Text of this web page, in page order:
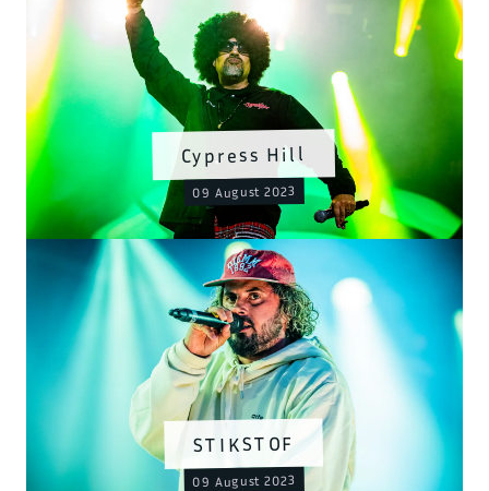
Cypress Hill
09 August 2023
STIKSTOF
09 August 2023